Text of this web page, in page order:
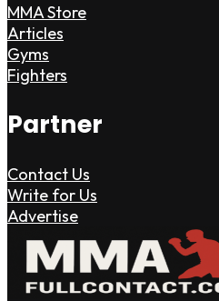
MMA Store
Articles
Gyms
Fighters
Partner
Contact Us
Write for Us
Advertise